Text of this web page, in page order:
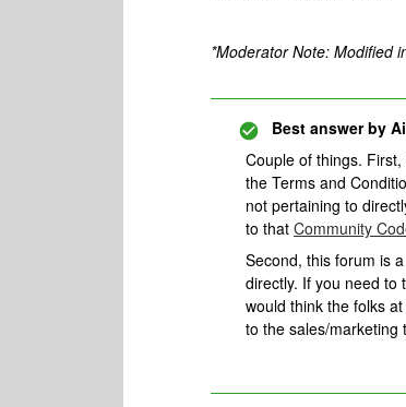
*Moderator Note: Modified
Best answer by
Couple of things.
the Terms and
not pertaining to
to that Community
Second, this forum is
directly. If you need to
would think the folks
to the sales/marketing